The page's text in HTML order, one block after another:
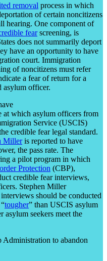
removal process in which
of certain noncitizens
hearing. One component of
fearscreening, is
does not summarily deport
have an opportunity to have
court. Immigration
of noncitizens must refer
a fear of return for a
asylum officer.
at which asylum officers from
Service (USCIS)
credible fear legal standard.
Milleris reported to have
the pass rate. The
a pilot program in which
Protection (CBP),
credible fear interviews,
Stephen Miller
should be conducted
tougher” than USCIS asylum
seekers meet the
Administration to abandon